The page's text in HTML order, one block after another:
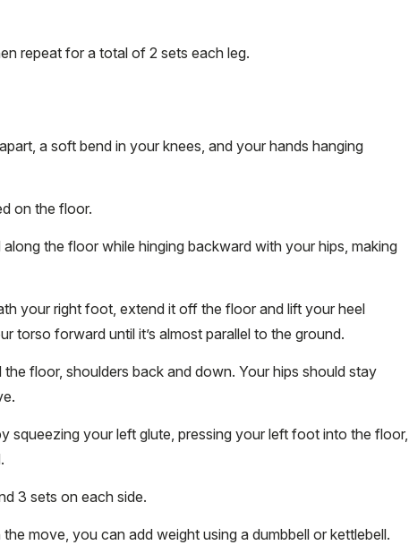
repeat for a total of 2 sets each leg.
a soft bend in your knees, and your hands hanging
on the floor.
the floor while hinging backward with your hips, making
your right foot, extend it off the floor and lift your heel
torso forward until it’s almost parallel to the ground.
floor, shoulders back and down. Your hips should stay
squeezing your left glute, pressing your left foot into the floor,
3 sets on each side.
move, you can add weight using a dumbbell or kettlebell.